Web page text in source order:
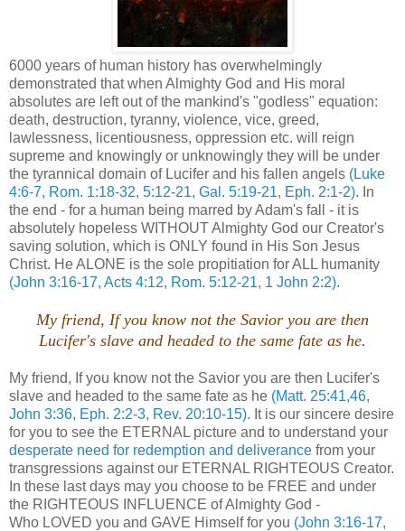
6000 years of human history has overwhelmingly
demonstrated that when Almighty God and His moral
absolutes are left out of the mankind's "godless" equation:
death, destruction, tyranny, violence, vice, greed,
lawlessness, licentiousness, oppression etc. will reign
supreme and knowingly or unknowingly they will be under
the tyrannical domain of Lucifer and his fallen angels (Luke
4:6-7, Rom. 1:18-32, 5:12-21, Gal. 5:19-21, Eph. 2:1-2). In
the end - for a human being marred by Adam's fall - it is
absolutely hopeless WITHOUT Almighty God our Creator's
saving solution, which is ONLY found in His Son Jesus
Christ. He ALONE is the sole propitiation for ALL humanity
(John 3:16-17, Acts 4:12, Rom. 5:12-21, 1 John 2:2).
My friend, If you know not the Savior you are then
Lucifer's slave and headed to the same fate as he.
My friend, If you know not the Savior you are then Lucifer's
slave and headed to the same fate as he (Matt. 25:41,46,
John 3:36, Eph. 2:2-3, Rev. 20:10-15). It is our sincere desire
for you to see the ETERNAL picture and to understand your
desperate need for redemption and deliverance from your
transgressions against our ETERNAL RIGHTEOUS Creator.
In these last days may you choose to be FREE and under
the RIGHTEOUS INFLUENCE of Almighty God -
Who LOVED you and GAVE Himself for you (John 3:16-17,